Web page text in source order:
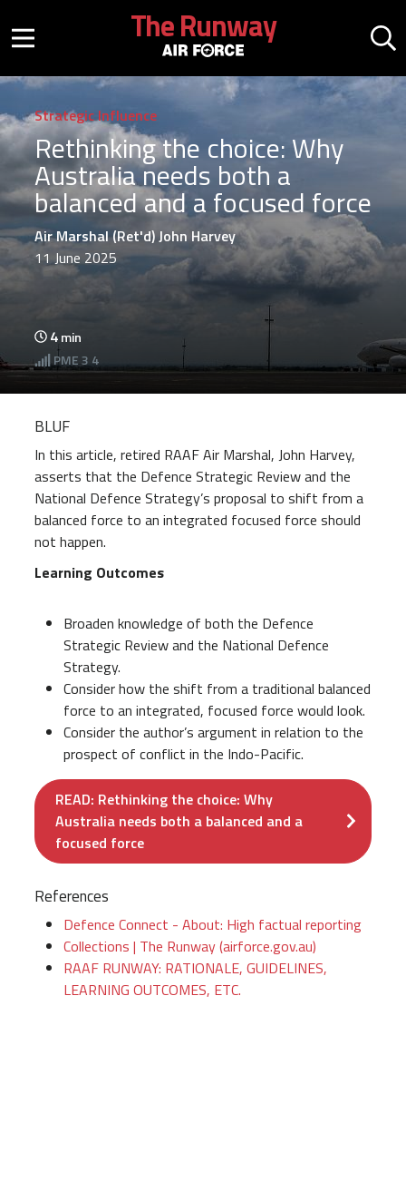
Mobile menu button
The Runway
Strategic Influence
Rethinking the choice: Why
Australia needs both a
balanced and a focused force
Air Marshal (Ret'd) John Harvey
11 June 2025
4min
PME 3 4
BLUF
In this article, retired RAAF Air Marshal, John Harvey,
asserts that the Defence Strategic Review and the
National Defence Strategy’s proposal to shift from a
balanced force to an integrated focused force should
not happen.
Learning Outcomes
Broaden knowledge of both the Defence
Strategic Review and the National Defence
Strategy.
Consider how the shift from a traditional balanced
force to an integrated, focused force would look.
Consider the author’s argument in relation to the
prospect of conflict in the Indo-Pacific.
READ: Rethinking the choice: Why
Australia needs both a balanced and a
focused force
References
Defence Connect - About: High factual reporting
Collections | The Runway (airforce.gov.au)
RAAF RUNWAY: RATIONALE, GUIDELINES,
LEARNING OUTCOMES, ETC.